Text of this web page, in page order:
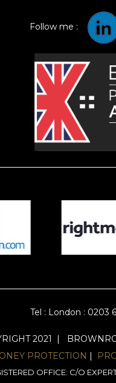
Follow me :
Tel : London : 0203
2021 |
PROTECTION |
OFFICE: C/O